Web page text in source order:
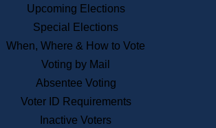
Public Records
Publications & Regulations
News & Events
Upcoming Elections
Special Elections
When, Where & How to Vote
Voting by Mail
Absentee Voting
Voter ID Requirements
Inactive Voters